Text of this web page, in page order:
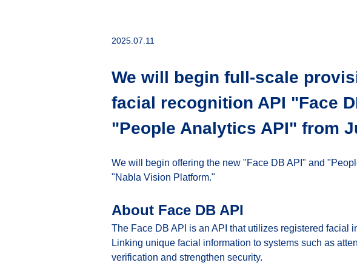
2025.07.11
We will begin full-scale
facial recognition API "Face
"People Analytics API" from
We will begin offering the new "Face DB API" and
"Nabla Vision Platform."
About Face DB API
The Face DB API is an API that utilizes registered facial
Linking unique facial information to systems such as
verification and strengthen security.